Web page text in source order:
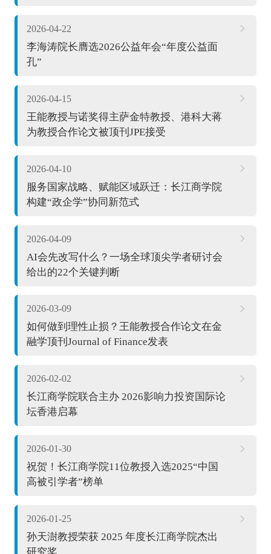
2026-04-22
李海涛院长膺选2026公益年会“年度公益面
孔”
2026-04-15
王能教授与诺奖得主萨金特教授、港科大蒋
为教授合作论文被顶刊JPE接受
2026-04-10
服务国家战略、赋能区域跃迁：长江商学院
构建“政企学”协同新范式
2026-04-09
AI会先改写什么？一场全球顶尖学者研讨会
给出的22个关键判断
2026-03-09
如何做到理性止损？王能教授合作论文在金
融学顶刊Journal of Finance发表
2026-02-02
长江商学院联合主办 2026影响力投资国际论
坛香港启幕
2026-01-30
祝贺！长江商学院11位教授入选2025“中国
高被引学者”榜单
2026-01-25
孙天澍教授荣获 2025 年度长江商学院杰出